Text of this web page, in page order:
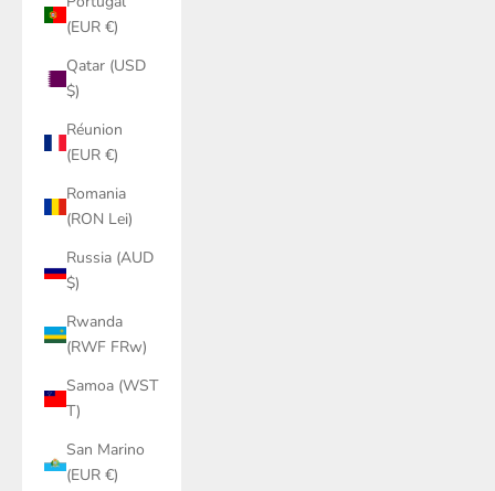
(EUR €)
Qatar (USD
$)
Réunion
(EUR €)
Romania
(RON Lei)
Russia (AUD
$)
Rwanda
(RWF FRw)
Samoa (WST
T)
San Marino
(EUR €)